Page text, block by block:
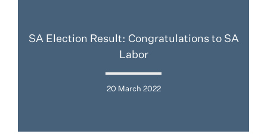
SA Election Result: Congratulations to SA
Labor
20 March 2022